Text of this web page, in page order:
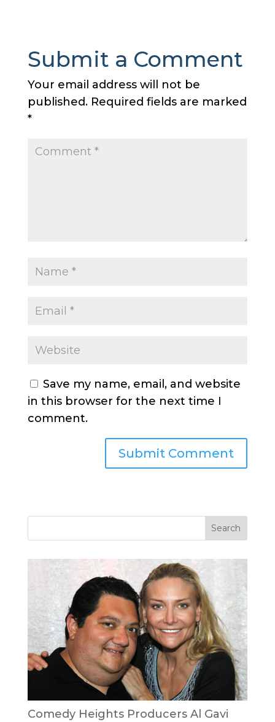
Submit a Comment
Your email address will not be
published. Required fields are marked
*
Save my name, email, and website
in this browser for the next time I
comment.
Comedy Heights Producers Al Gavi